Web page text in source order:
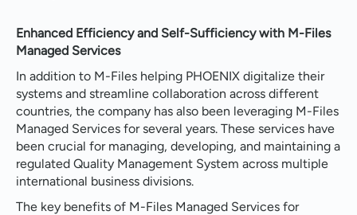
Enhanced Efficiency and Self-Sufficiency with M-Files
Managed Services
In addition to M-Files helping PHOENIX digitalize their
systems and streamline collaboration across different
countries, the company has also been leveraging M-Files
Managed Services for several years. These services have
been crucial for managing, developing, and maintaining a
regulated Quality Management System across multiple
international business divisions.
The key benefits of M-Files Managed Services for